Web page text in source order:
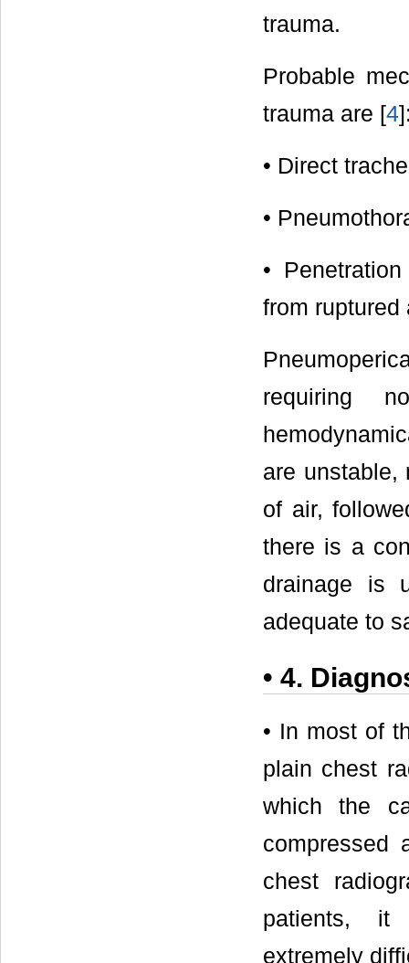
trauma.
Probable
trauma are [4
• Direct
•
•
from ruptured
requiring
are unstable,
of air,
there is a
drainage is
adequate to
• 4.
• In most of
plain chest
which the
compressed
chest
patients, it
extremely